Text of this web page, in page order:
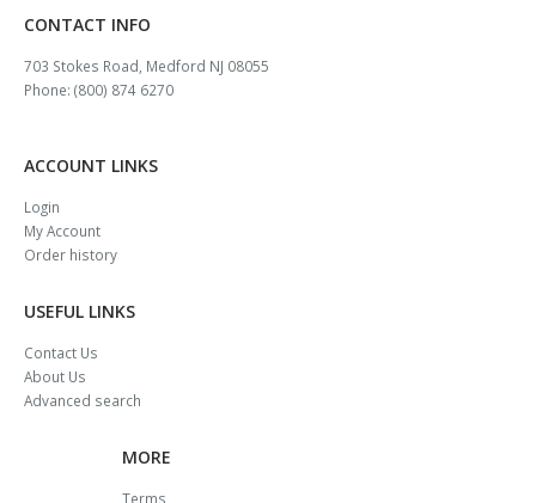
CONTACT INFO
703 Stokes Road, Medford NJ 08055
Phone: (800) 874 6270
ACCOUNT LINKS
Login
My Account
Order history
USEFUL LINKS
Contact Us
About Us
Advanced search
MORE
Terms